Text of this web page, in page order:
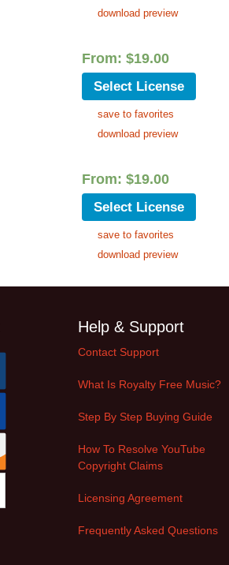
download preview
From: $19.00
Select License
save to favorites
download preview
From: $19.00
Select License
save to favorites
download preview
Help & Support
Contact Support
What Is Royalty Free Music?
Step By Step Buying Guide
How To Resolve YouTube
Copyright Claims
Licensing Agreement
Frequently Asked Questions